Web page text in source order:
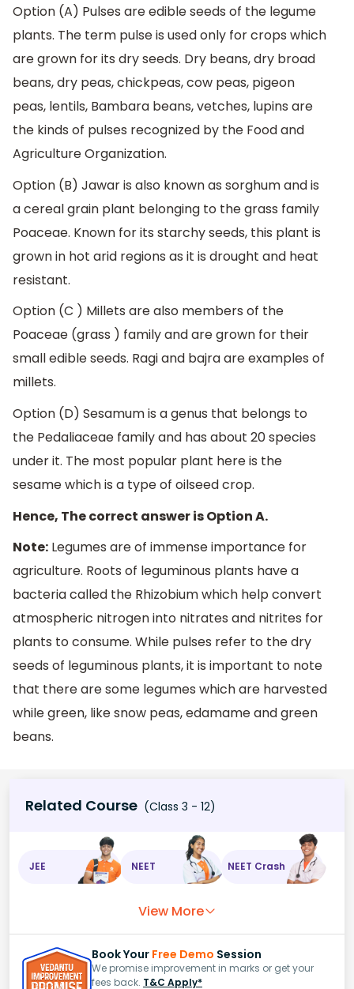
Option (A) Pulses are edible seeds of the legume
plants. The term pulse is used only for crops which
are grown for its dry seeds. Dry beans, dry broad
beans, dry peas, chickpeas, cow peas, pigeon
peas, lentils, Bambara beans, vetches, lupins are
the kinds of pulses recognized by the Food and
Agriculture Organization.
Option (B) Jawar is also known as sorghum and is
a cereal grain plant belonging to the grass family
Poaceae. Known for its starchy seeds, this plant is
grown in hot arid regions as it is drought and heat
resistant.
Option (C ) Millets are also members of the
Poaceae (grass ) family and are grown for their
small edible seeds. Ragi and bajra are examples of
millets.
Option (D) Sesamum is a genus that belongs to
the Pedaliaceae family and has about 20 species
under it. The most popular plant here is the
sesame which is a type of oilseed crop.
Hence, The correct answer is Option A.
Note: Legumes are of immense importance for
agriculture. Roots of leguminous plants have a
bacteria called the Rhizobium which help convert
atmospheric nitrogen into nitrates and nitrites for
plants to consume. While pulses refer to the dry
seeds of leguminous plants, it is important to note
that there are some legumes which are harvested
while green, like snow peas, edamame and green
beans.
Related Course (Class 3 - 12)
JEE NEET NEET Crash
View More
Book Your Free Demo Session
We promise improvement in marks or get your
fees back. T&C Apply*